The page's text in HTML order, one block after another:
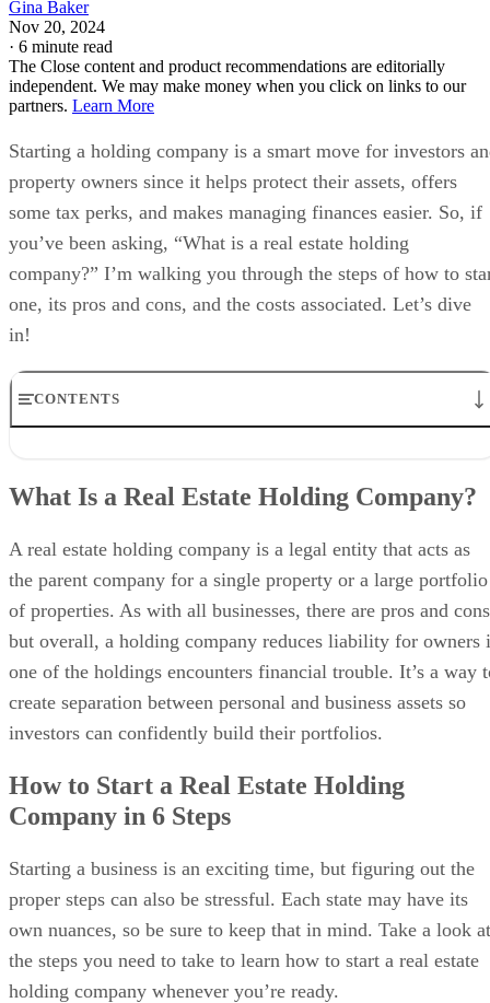
Gina Baker
Nov 20, 2024
· 6 minute read
The Close content and product recommendations are editorially
independent. We may make money when you click on links to our
partners. Learn More
Starting a holding company is a smart move for investors
property owners since it helps protect their assets, offers
some tax perks, and makes managing finances easier. So, if
you’ve been asking, “What is a real estate holding
company?” I’m walking you through the steps of how to
one, its pros and cons, and the costs associated. Let’s dive
in!
CONTENTS
Why Form a Holding Company for Your Real Estate Investments?
Frequently Asked Questions (FAQs)
What Is a Real Estate Holding Company?
A real estate holding company is a legal entity that acts as
the parent company for a single property or a large portfolio
of properties. As with all businesses, there are pros and
but overall, a holding company reduces liability for owners
one of the holdings encounters financial trouble. It’s a way
create separation between personal and business assets so
investors can confidently build their portfolios.
How to Start a Real Estate Holding
Company in 6 Steps
Starting a business is an exciting time, but figuring out the
proper steps can also be stressful. Each state may have its
own nuances, so be sure to keep that in mind. Take a look at
the steps you need to take to learn how to start a real estate
holding company whenever you’re ready.